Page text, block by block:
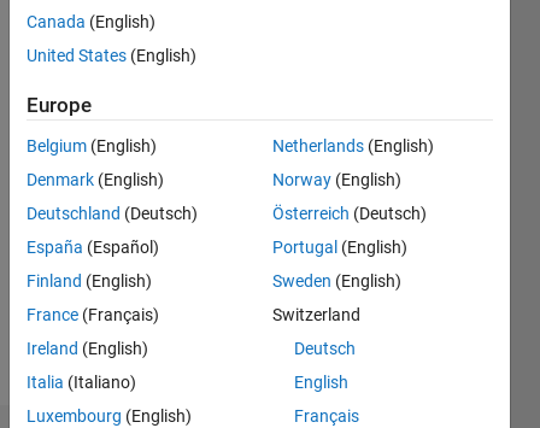
I am an
expert in
Power
System
Stability,
Photovoltaic
(PV)
Systems,
Stability
Index
Show
Canada (English)
United States (English)
Europe
Belgium (English)
Denmark (English)
Deutschland (Deutsch)
España (Español)
Finland (English)
France (Français)
Ireland (English)
Italia (Italiano)
Luxembourg (English)
Netherlands (English)
Norway (English)
Österreich (Deutsch)
Portugal (English)
Sweden (English)
Switzerland
Deutsch
English
Français